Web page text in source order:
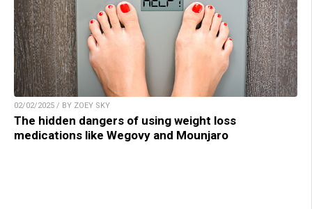
02/02/2025 / BY ZOEY SKY
The hidden dangers of using weight loss
medications like Wegovy and Mounjaro